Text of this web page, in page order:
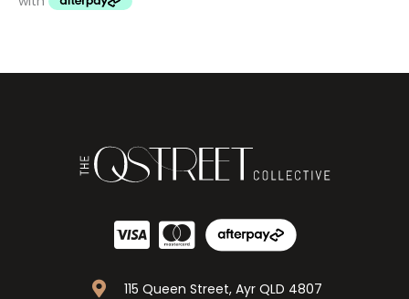
115 Queen Street, Ayr QLD 4807